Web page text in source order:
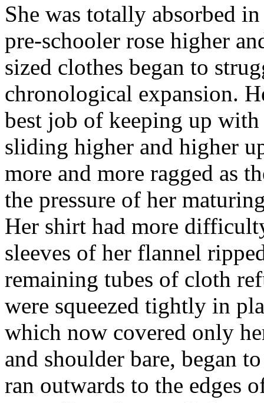
She was totally absorbed
pre-schooler rose higher
sized clothes began to
chronological expansion.
best job of keeping up
sliding higher and higher
more and more ragged as
the pressure of her
Her shirt had more
sleeves of her flannel
remaining tubes of cloth
were squeezed tightly in
which now covered only
and shoulder bare, began
ran outwards to the edges